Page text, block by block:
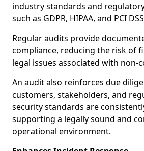
industry standards and
such as GDPR, HIPAA, and PCI
Regular audits provide
compliance, reducing the risk of
legal issues associated with non-
An audit also reinforces due
customers, stakeholders, and
security standards are
supporting a legally sound and
operational environment.